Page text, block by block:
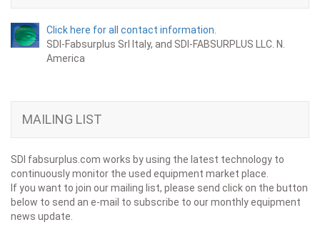
Click here for all contact information.
SDI-Fabsurplus Srl Italy, and SDI-FABSURPLUS LLC. N.
America
MAILING LIST
SDI fabsurplus.com works by using the latest technology to
continuously monitor the used equipment market place.
If you want to join our mailing list, please send click on the button
below to send an e-mail to subscribe to our monthly equipment
news update.